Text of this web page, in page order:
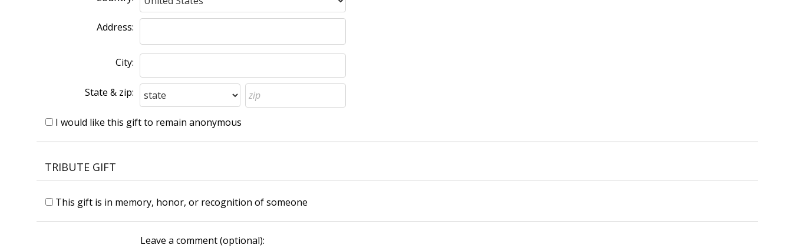
Address:
City:
State & zip:
I would like this gift to remain anonymous
TRIBUTE GIFT
This gift is in memory, honor, or recognition of someone
Leave a comment (optional):